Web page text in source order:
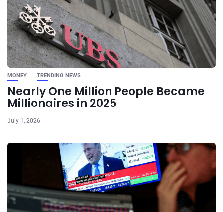
MONEY TRENDING NEWS
Nearly One Million People Became
Millionaires in 2025
July 1, 2026